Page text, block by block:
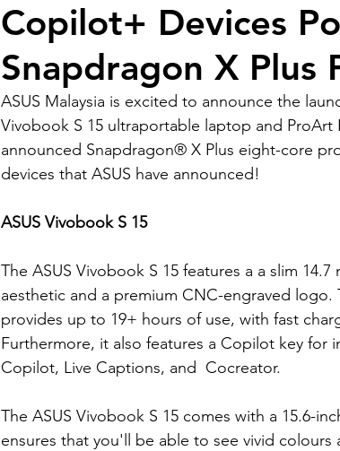
Copilot+ Devices
Snapdragon X Plus
ASUS Malaysia is excited to announce the
Vivobook S 15 ultraportable laptop and
announced Snapdragon® X Plus eight-core
devices that ASUS have announced!
ASUS Vivobook S 15
The ASUS Vivobook S 15 features a a slim 14.7
aesthetic and a premium CNC-engraved
provides up to 19+ hours of use, with fast
Furthermore, it also features a Copilot key for
Copilot, Live Captions, and  Cocreator.
The ASUS Vivobook S 15 comes with a 15.6-
ensures that you'll be able to see vivid colours